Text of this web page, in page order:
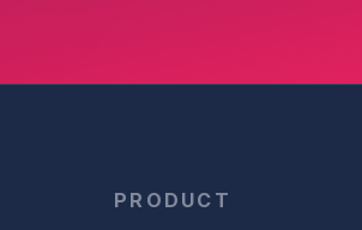
PRODUCT